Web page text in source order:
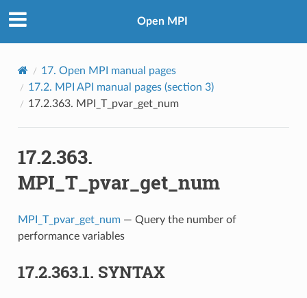
Open MPI
17. Open MPI manual pages
17.2. MPI API manual pages (section 3)
17.2.363. MPI_T_pvar_get_num
17.2.363.
MPI_T_pvar_get_num
MPI_T_pvar_get_num— Query the number of
performance variables
17.2.363.1. SYNTAX